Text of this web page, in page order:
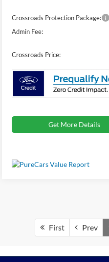
Crossroads Protection Package:
Admin Fee:
Crossroads Price:
Get More Details
First Prev